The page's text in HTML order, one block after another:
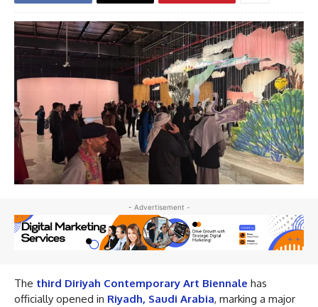
- Advertisement -
The third Diriyah Contemporary Art Biennale has
officially opened in Riyadh, Saudi Arabia, marking a major